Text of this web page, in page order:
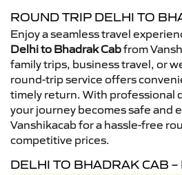
ROUND TRIP DELHI TO
Enjoy a seamless travel
Delhi to Bhadrak Cabfrom
family trips, business travel, or
round-trip service offers
timely return. With professional
your journey becomes safe and
Vanshikacab for a hassle-free
competitive prices.
DELHI TO BHADRAK CAB –